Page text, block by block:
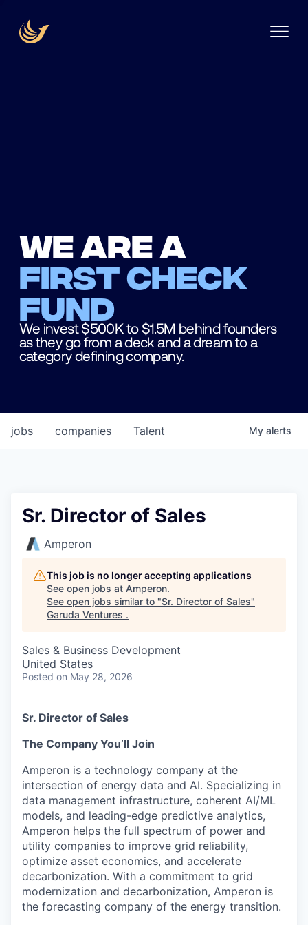
We are a
first check
fund
We invest $500K to $1.5M behind founders
as they go from a deck and a dream to a
category defining company.
jobs companies Talent My alerts
Sr. Director of Sales
Amperon
This job is no longer accepting applications
See open jobs at Amperon.
See open jobs similar to "Sr. Director of Sales"
Garuda Ventures .
Sales & Business Development
United States
Posted on May 28, 2026
Sr. Director of Sales
The Company You’ll Join
Amperon is a technology company at the
intersection of energy data and AI. Specializing in
data management infrastructure, coherent AI/ML
models, and leading-edge predictive analytics,
Amperon helps the full spectrum of power and
utility companies to improve grid reliability,
optimize asset economics, and accelerate
decarbonization. With a commitment to grid
modernization and decarbonization, Amperon is
the forecasting company of the energy transition.